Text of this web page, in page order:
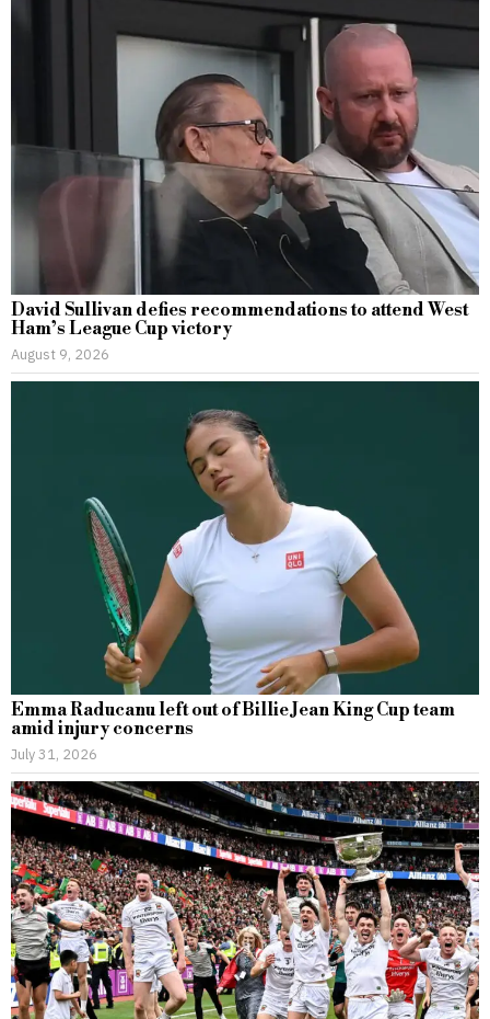
David Sullivan defies recommendations to attend West
Ham’s League Cup victory
August 9, 2026
Emma Raducanu left out of Billie Jean King Cup team
amid injury concerns
July 31, 2026